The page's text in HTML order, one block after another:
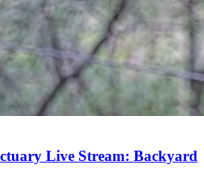
Live Stream: Backyard